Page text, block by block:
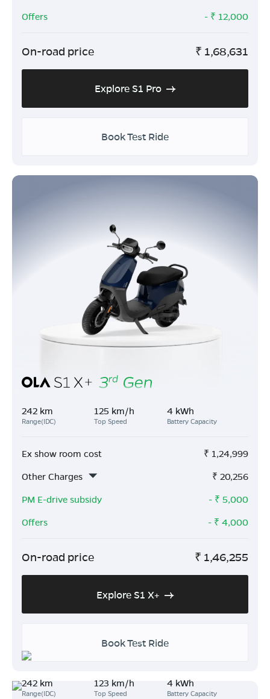
Offers
- ₹ 12,000
On-road price ₹ 1,68,631
Explore S1 Pro
Book Test Ride
242 km
Range(IDC)
125 km/h
Top Speed
4 kWh
Battery Capacity
Ex show room cost ₹ 1,24,999
Other Charges
₹ 20,256
PM E-drive subsidy
- ₹ 5,000
Offers
- ₹ 4,000
On-road price ₹ 1,46,255
Explore S1 X+
Book Test Ride
242 km
Range(IDC)
123 km/h
Top Speed
4 kWh
Battery Capacity